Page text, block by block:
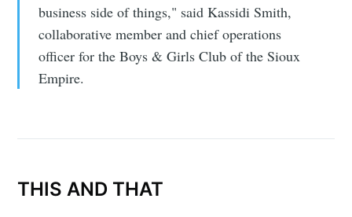
business side of things," said Kassidi Smith,
collaborative member and chief operations
officer for the Boys & Girls Club of the Sioux
Empire.
THIS AND THAT